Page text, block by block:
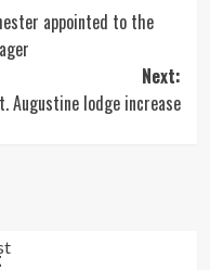
appointed to the
Next:
Augustine lodge increase